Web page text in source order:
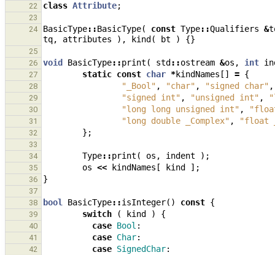
22
class Attribute;
23
24
BasicType::BasicType( const Type::Qualifiers &
tq, attributes ), kind ( bt ) {}
25
26
void BasicType::print ( std ::ostream &os , int
27 static const char *kindNames [] = {
28 "_Bool" , "char" , "signed char" ,
29 "signed int" , "unsigned int" ,
30 "long long unsigned int" ,
31 "long double _Complex" , "float
32 };
33
34
Type::print ( os , indent );
35 os << kindNames [ kind ];
36 }
37
38
bool BasicType::isInteger() const {
39 switch ( kind ) {
40 case Bool :
41 case Char:
42 case SignedChar: